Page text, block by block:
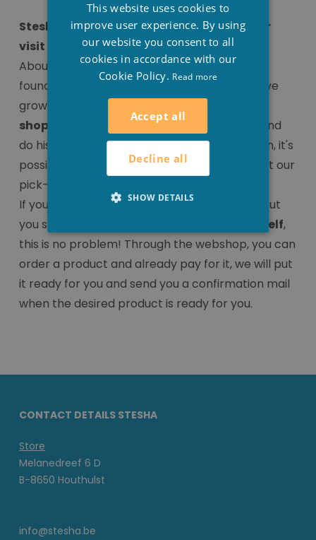
Stesha wellness… shop from your couch or
visit our shop in Houthulst
About ten years ago, Stesha Wellness was
founded as an
online shop
. Due to the positive
growth of the company, we decided to add a
shop
to it, so that the client can also come and
do his 'real' shopping. That's why, from now on, it's
possible to come and shop both online and at our
pick-up point in Houthulst.
If you do not have much to come and shop, but
you still want to
pick up the products yourself,
this is no problem! Through the webshop, you can
order a product and already pay for it, we will put
it ready for you and send you a confirmation mail
when the desired product is ready for you.
CONTACT DETAILS STESHA
Store
Melanedreef 6 D
B-8650 Houthulst
info@stesha.be
ENGLISH
This website uses cookies to
improve user experience. By using
our website you consent to all
cookies in accordance with our
Cookie Policy. Read more
Accept all
Decline all
SHOW DETAILS